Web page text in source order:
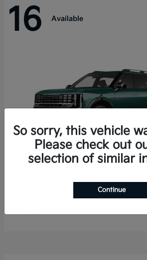
16 Available
So sorry, this vehicle
Please check out
selection of similar
Continue